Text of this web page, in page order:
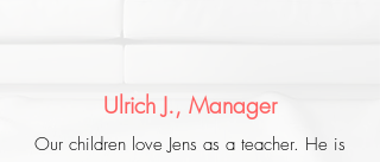
Ulrich J., Manager
Our children love Jens as a teacher. He is